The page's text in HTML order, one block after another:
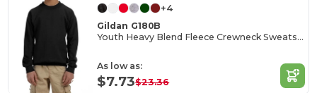
+4
Gildan G180B
Youth Heavy Blend Fleece Crewneck Sweatshirt
As low as:
$7.73$23.36